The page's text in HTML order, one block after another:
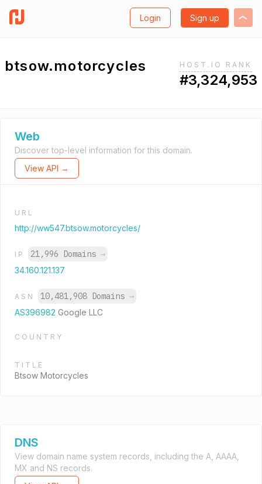
Login Sign up
btsow.motorcycles HOST.IO RANK
#3,324,953
Web
Discover top-level information for this domain.
View API →
URL
http://ww547.btsow.motorcycles/
IP 21,996 Domains →
34.160.121.137
ASN 10,481,908 Domains →
AS396982 Google LLC
COUNTRY
TITLE
Btsow Motorcycles
DNS
View domain name system records, including the A, AAAA,
MX and NS records.